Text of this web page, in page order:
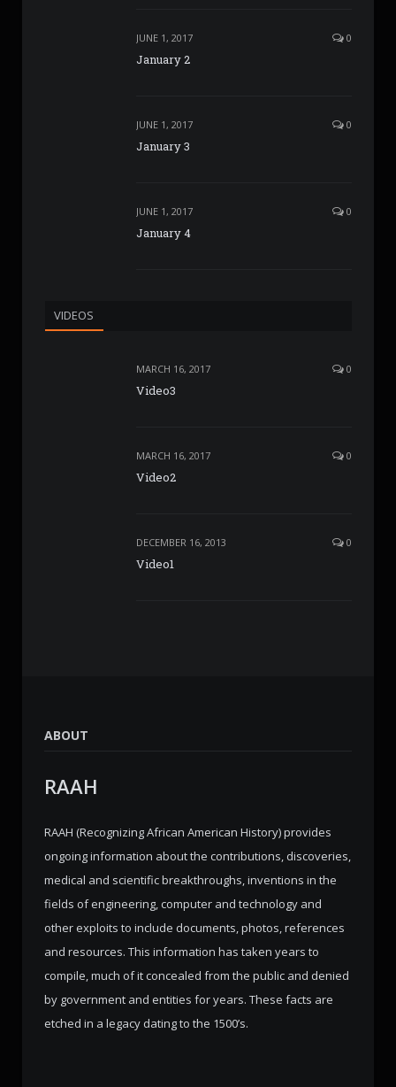
JUNE 1, 2017 0
January 2
JUNE 1, 2017 0
January 3
JUNE 1, 2017 0
January 4
VIDEOS
MARCH 16, 2017 0
Video3
MARCH 16, 2017 0
Video2
DECEMBER 16, 2013 0
Video1
ABOUT
RAAH
RAAH (Recognizing African American History) provides
ongoing information about the contributions, discoveries,
medical and scientific breakthroughs, inventions in the
fields of engineering, computer and technology and
other exploits to include documents, photos, references
and resources. This information has taken years to
compile, much of it concealed from the public and denied
by government and entities for years. These facts are
etched in a legacy dating to the 1500’s.